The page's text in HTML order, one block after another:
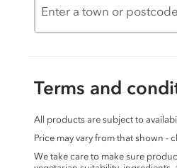
Terms and
All products are subject to
Price may vary from that shown -
We take care to make sure